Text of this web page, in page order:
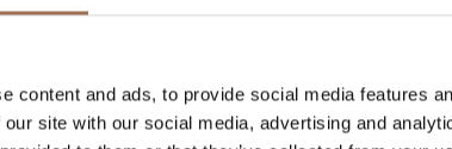
content and ads, to provide social media features
site with our social media, advertising andWe